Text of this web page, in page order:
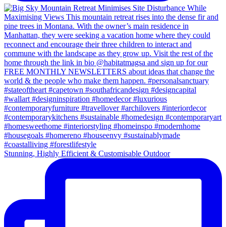
Stunning, Highly Efficient & Customisable Outdoor